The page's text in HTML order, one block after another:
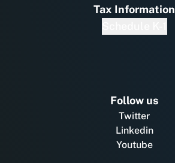
Tax Information
Follow us
Twitter
Linkedin
Youtube